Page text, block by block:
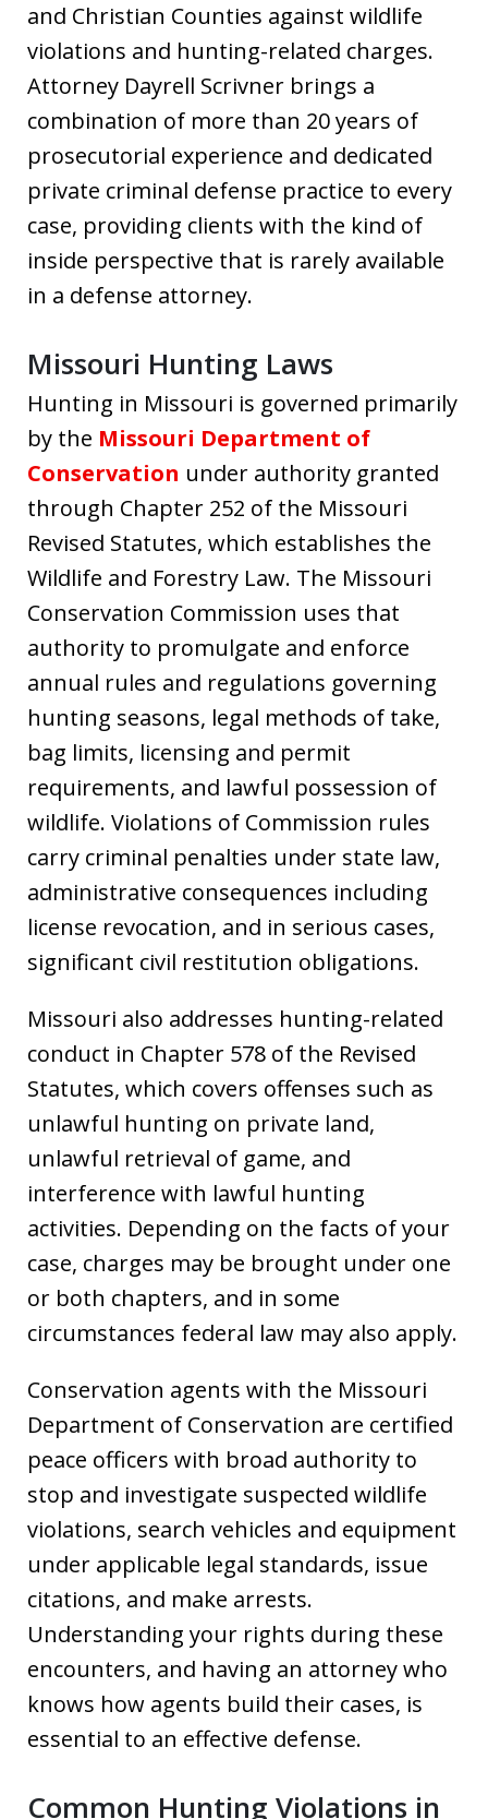
and Christian Counties against wildlife
violations and hunting-related charges.
Attorney Dayrell Scrivner brings a
combination of more than 20 years of
prosecutorial experience and dedicated
private criminal defense practice to every
case, providing clients with the kind of
inside perspective that is rarely available
in a defense attorney.
Missouri Hunting Laws
Hunting in Missouri is governed primarily
by the Missouri Department of
Conservation under authority granted
through Chapter 252 of the Missouri
Revised Statutes, which establishes the
Wildlife and Forestry Law. The Missouri
Conservation Commission uses that
authority to promulgate and enforce
annual rules and regulations governing
hunting seasons, legal methods of take,
bag limits, licensing and permit
requirements, and lawful possession of
wildlife. Violations of Commission rules
carry criminal penalties under state law,
administrative consequences including
license revocation, and in serious cases,
significant civil restitution obligations.
Missouri also addresses hunting-related
conduct in Chapter 578 of the Revised
Statutes, which covers offenses such as
unlawful hunting on private land,
unlawful retrieval of game, and
interference with lawful hunting
activities. Depending on the facts of your
case, charges may be brought under one
or both chapters, and in some
circumstances federal law may also apply.
Conservation agents with the Missouri
Department of Conservation are certified
peace officers with broad authority to
stop and investigate suspected wildlife
violations, search vehicles and equipment
under applicable legal standards, issue
citations, and make arrests.
Understanding your rights during these
encounters, and having an attorney who
knows how agents build their cases, is
essential to an effective defense.
Common Hunting Violations in